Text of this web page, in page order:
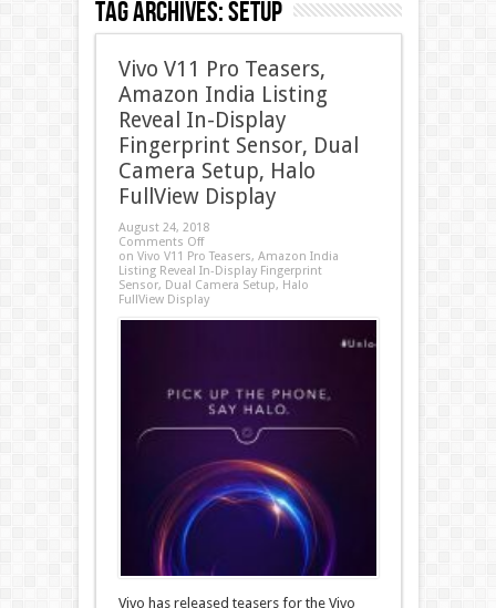
Tag Archives:Setup
Vivo V11 Pro Teasers,
Amazon India Listing
Reveal In-Display
Fingerprint Sensor, Dual
Camera Setup, Halo
FullView Display
August 24, 2018
Comments Off
on Vivo V11 Pro Teasers, Amazon India
Listing Reveal In-Display Fingerprint
Sensor, Dual Camera Setup, Halo
FullView Display
Vivo has released teasers for the Vivo